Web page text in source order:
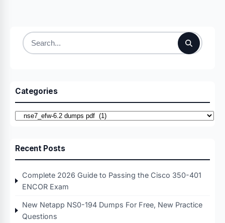
Search
Categories
Categories
Recent Posts
Complete 2026 Guide to Passing the Cisco 350-401
ENCOR Exam
New Netapp NS0-194 Dumps For Free, New Practice
Questions